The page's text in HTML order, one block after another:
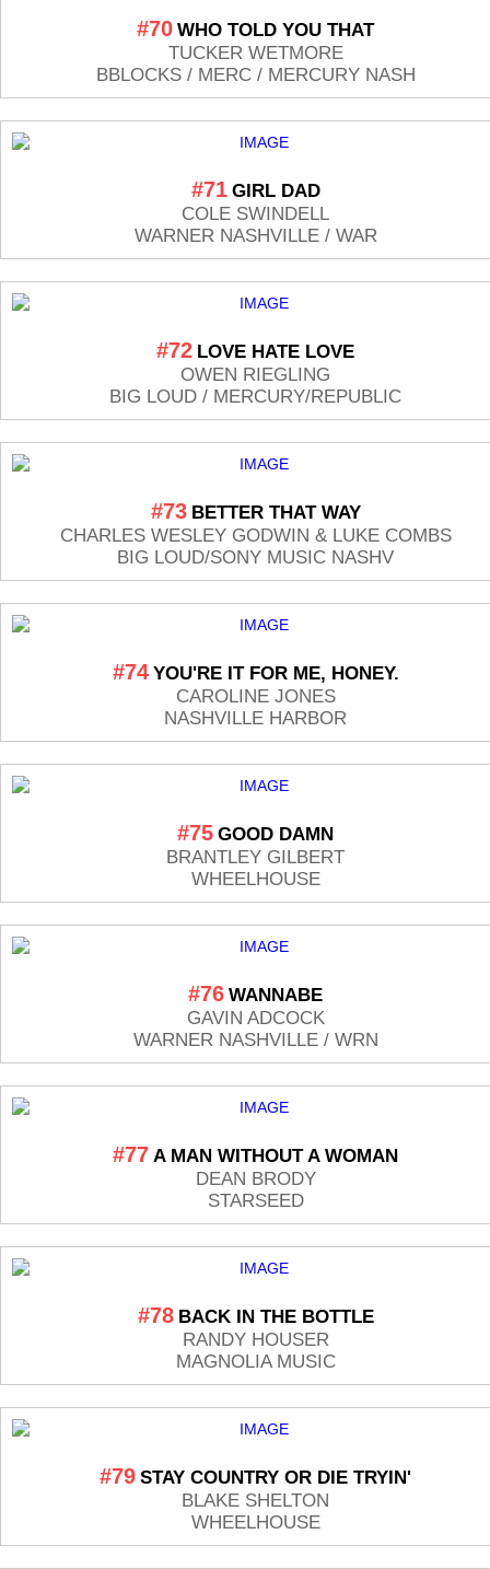
#70 WHO TOLD YOU THAT
TUCKER WETMORE
BBLOCKS / MERC / MERCURY NASH
#71 GIRL DAD
COLE SWINDELL
WARNER NASHVILLE / WAR
#72 LOVE HATE LOVE
OWEN RIEGLING
BIG LOUD / MERCURY/REPUBLIC
#73 BETTER THAT WAY
CHARLES WESLEY GODWIN & LUKE COMBS
BIG LOUD/SONY MUSIC NASHV
#74 YOU'RE IT FOR ME, HONEY.
CAROLINE JONES
NASHVILLE HARBOR
#75 GOOD DAMN
BRANTLEY GILBERT
WHEELHOUSE
#76 WANNABE
GAVIN ADCOCK
WARNER NASHVILLE / WRN
#77 A MAN WITHOUT A WOMAN
DEAN BRODY
STARSEED
#78 BACK IN THE BOTTLE
RANDY HOUSER
MAGNOLIA MUSIC
#79 STAY COUNTRY OR DIE TRYIN'
BLAKE SHELTON
WHEELHOUSE